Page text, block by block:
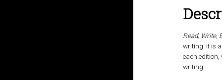
Read, Write,
writing. It is
each edition,
writing.